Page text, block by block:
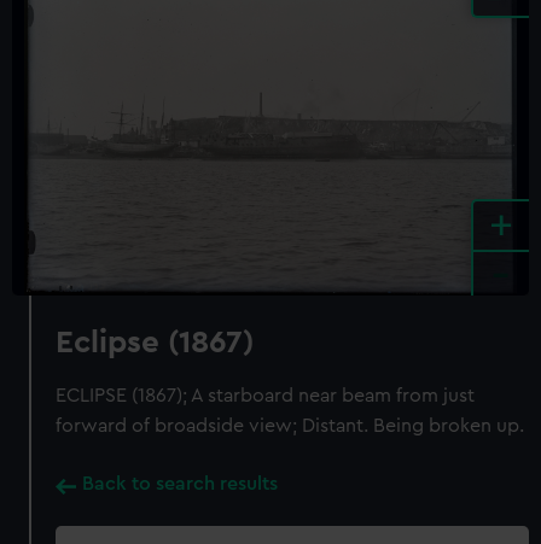
+
Eclipse (1867)
ECLIPSE (1867); A starboard near beam from just
forward of broadside view; Distant. Being broken up.
Back to search results